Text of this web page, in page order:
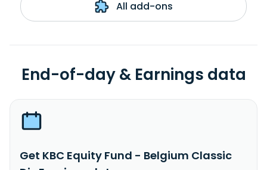
All add-ons
End-of-day & Earnings data
Get KBC Equity Fund - Belgium Classic